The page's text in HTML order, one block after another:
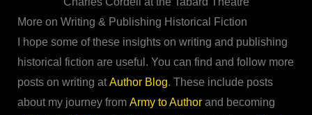
More on Writing & Publishing Historical Fiction
I hope some of these insights on writing and publishing
historical fiction are useful. You can find and follow more
posts on writing atAuthor Blog. These include posts
about my journey from Army to Authorand becoming